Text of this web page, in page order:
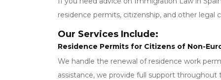
residence permits, citizenship, and other legal
Our Services Include:
Residence Permits for Citizens of Non-
We handle the renewal of residence work
assistance, we provide full support throughout